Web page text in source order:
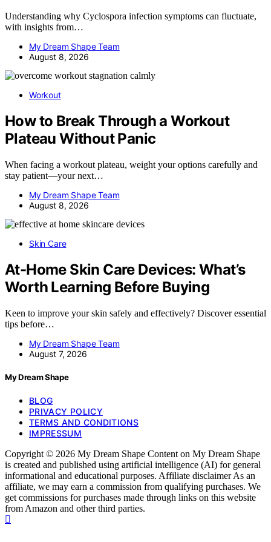
Understanding why Cyclospora infection symptoms can fluctuate,
with insights from…
My Dream Shape Team
August 8, 2026
Workout
How to Break Through a Workout
Plateau Without Panic
When facing a workout plateau, weight your options carefully and
stay patient—your next…
My Dream Shape Team
August 8, 2026
Skin Care
At-Home Skin Care Devices: What’s
Worth Learning Before Buying
Keen to improve your skin safely and effectively? Discover essential
tips before…
My Dream Shape Team
August 7, 2026
My Dream Shape
BLOG
PRIVACY POLICY
TERMS AND CONDITIONS
IMPRESSUM
Copyright © 2026 My Dream Shape Content on My Dream Shape
is created and published using artificial intelligence (AI) for general
informational and educational purposes. Affiliate disclaimer As an
affiliate, we may earn a commission from qualifying purchases. We
get commissions for purchases made through links on this website
from Amazon and other third parties.